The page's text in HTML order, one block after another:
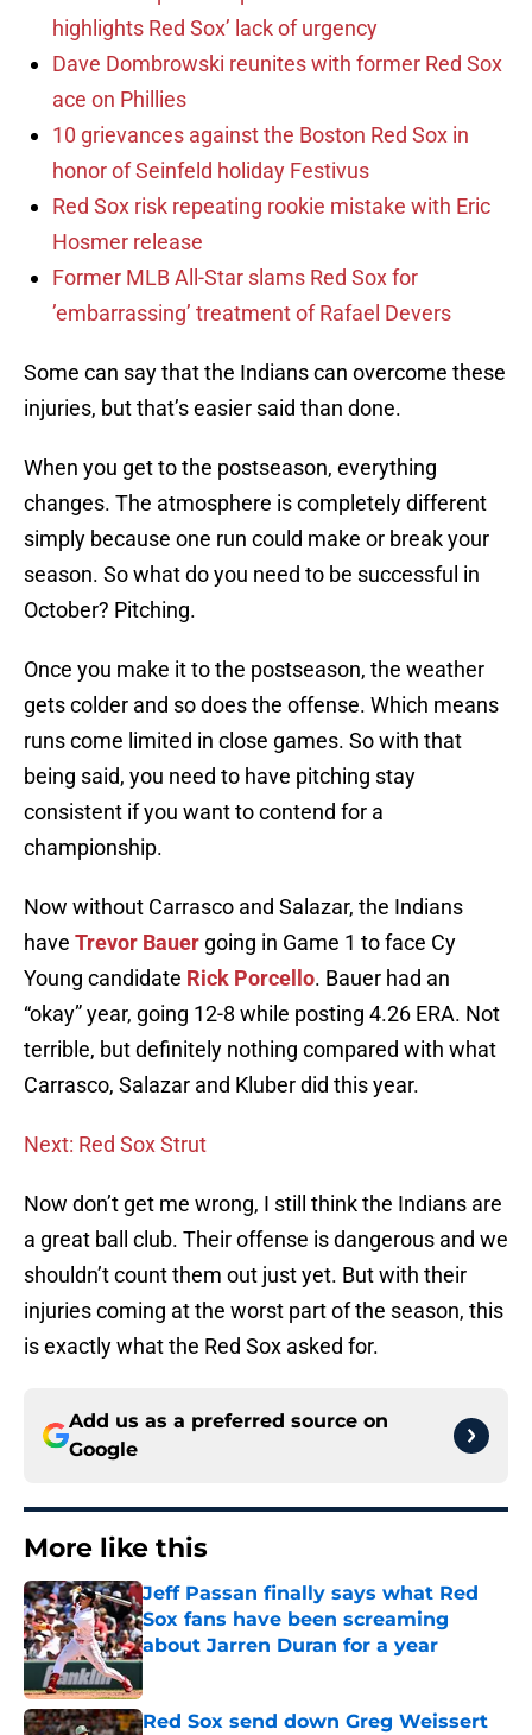
highlights Red Sox’ lack of urgency
Dave Dombrowski reunites with former Red Sox
ace on Phillies
10 grievances against the Boston Red Sox in
honor of Seinfeld holiday Festivus
Red Sox risk repeating rookie mistake with Eric
Hosmer release
Former MLB All-Star slams Red Sox for
’embarrassing’ treatment of Rafael Devers
Some can say that the Indians can overcome these
injuries, but that’s easier said than done.
When you get to the postseason, everything
changes. The atmosphere is completely different
simply because one run could make or break your
season. So what do you need to be successful in
October? Pitching.
Once you make it to the postseason, the weather
gets colder and so does the offense. Which means
runs come limited in close games. So with that
being said, you need to have pitching stay
consistent if you want to contend for a
championship.
Now without Carrasco and Salazar, the Indians
have Trevor Bauer going in Game 1 to face Cy
Young candidate Rick Porcello. Bauer had an
“okay” year, going 12-8 while posting 4.26 ERA. Not
terrible, but definitely nothing compared with what
Carrasco, Salazar and Kluber did this year.
Next: Red Sox Strut
Now don’t get me wrong, I still think the Indians are
a great ball club. Their offense is dangerous and we
shouldn’t count them out just yet. But with their
injuries coming at the worst part of the season, this
is exactly what the Red Sox asked for.
Add us as a preferred source on
Google
More like this
Jeff Passan finally says what Red
Sox fans have been screaming
about Jarren Duran for a year
Published by on Invalid Date
Red Sox send down Greg Weissert